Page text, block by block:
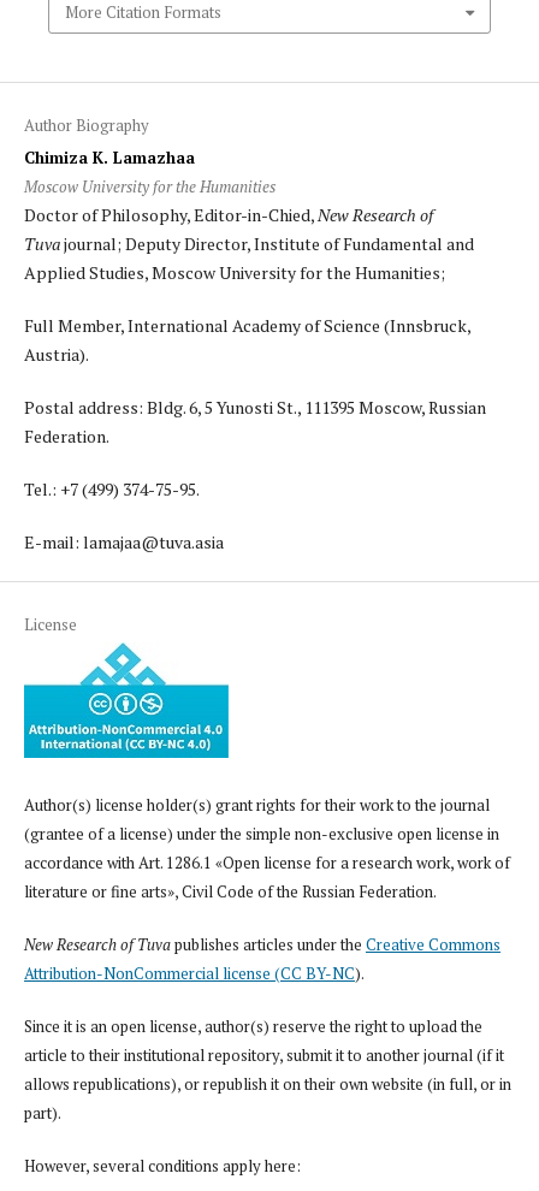
More Citation Formats
Author Biography
Chimiza K. Lamazhaa
Moscow University for the Humanities
Doctor of Philosophy, Editor-in-Chied, New Research of
Tuvajournal; Deputy Director, Institute of Fundamental and
Applied Studies, Moscow University for the Humanities;
Full Member, International Academy of Science (Innsbruck,
Austria).
Postal address: Bldg. 6, 5 Yunosti St., 111395 Moscow, Russian
Federation.
Tel.: +7 (499) 374-75-95.
E-mail: lamajaa@tuva.asia
License
Author(s) license holder(s) grant rights for their work to the journal
(grantee of a license) under the simple non-exclusive open license in
accordance with Art. 1286.1 «Open license for a research work, work of
literature or fine arts», Civil Code of the Russian Federation.
New Research of Tuvapublishes articles under the Creative Commons
Attribution-NonCommercial license (CC BY-NC).
Since it is an open license, author(s) reserve the right to upload the
article to their institutional repository, submit it to another journal (if it
allows republications), or republish it on their own website (in full, or in
part).
However, several conditions apply here: